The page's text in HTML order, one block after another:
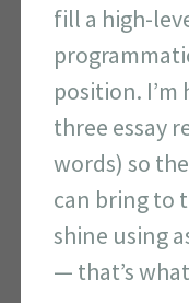
fill a high-
position.
three essay
words) so
can bring to
shine using
— that’s